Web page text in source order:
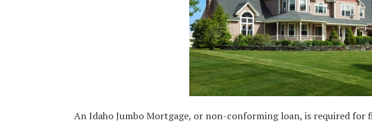
An Idaho Jumbo Mortgage, or non-conforming loan, is required